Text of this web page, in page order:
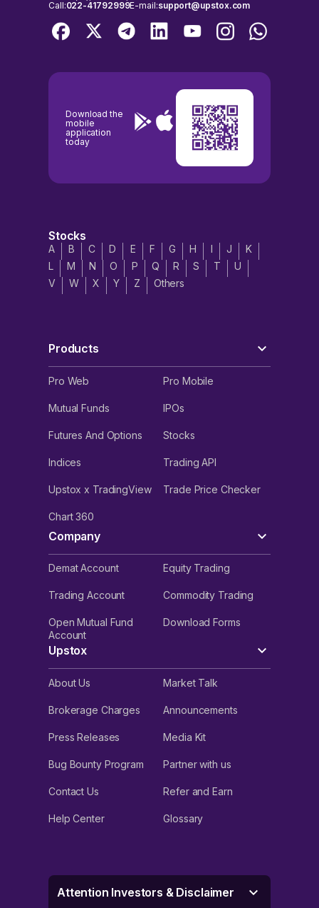
Call:022-41792999E-mail:support@upstox.com
Download the
mobile
application
today
Stocks
A B C D E F G H I J
K
L
M N O P Q R S T
U
V
W X Y Z Others
Products
Pro Web Pro Mobile
Mutual Funds IPOs
Futures And Options Stocks
Indices Trading API
Upstox x TradingView Trade Price Checker
Chart 360
Company
Demat Account Equity Trading
Trading Account Commodity Trading
Open Mutual Fund
Account
Download Forms
Upstox
About Us Market Talk
Brokerage Charges Announcements
Press Releases Media Kit
Bug Bounty Program Partner with us
Contact Us Refer and Earn
Help Center Glossary
Attention Investors & Disclaimer